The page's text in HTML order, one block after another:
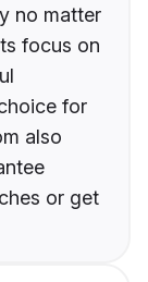
no matter
focus on
for
also
or get